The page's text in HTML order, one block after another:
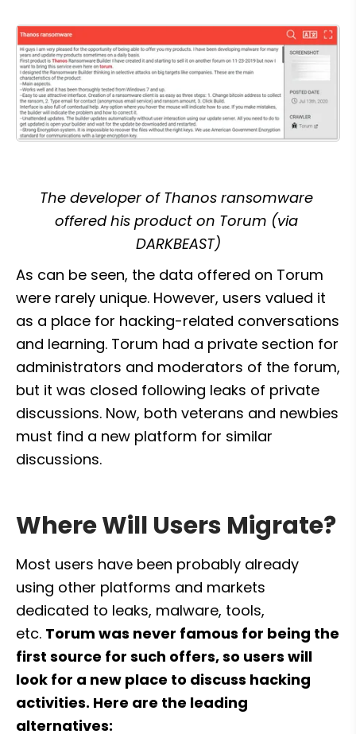
The developer of Thanos ransomware
offered his product on Torum (via
DARKBEAST)
As can be seen, the data offered on Torum
were rarely unique. However, users valued it
as a place for hacking-related conversations
and learning. Torum had a private section for
administrators and moderators of the forum,
but it was closed following leaks of private
discussions. Now, both veterans and newbies
must find a new platform for similar
discussions.
Where Will Users Migrate?
Most users have been probably already
using other platforms and markets
dedicated to leaks, malware, tools,
etc. Torum was never famous for being the
first source for such offers, so users will
look for a new place to discuss hacking
activities. Here are the leading
alternatives: